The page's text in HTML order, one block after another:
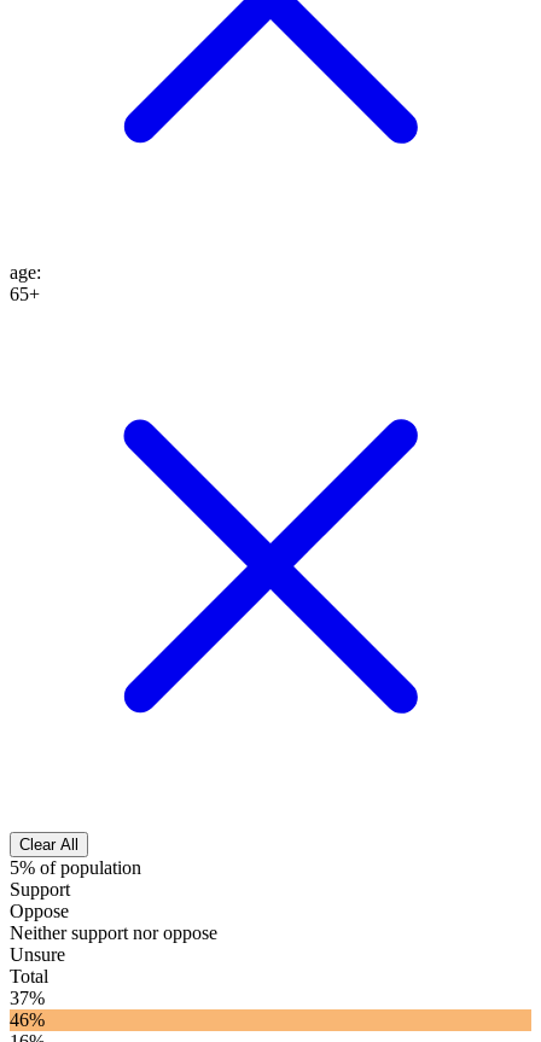
age:
65+
Clear All
5% of population
Support
Oppose
Neither support nor oppose
Unsure
Total
37%
46%